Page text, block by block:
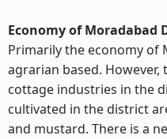
Economy of Moradabad
Primarily the economy of
agrarian based. However,
cottage industries in the
cultivated in the district
and mustard. There is a